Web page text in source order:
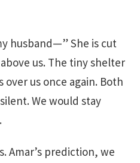
husband—” She is cut
us. The tiny shelter
us once again. Both
We would stay
Amar’s prediction, we